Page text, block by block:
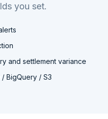
you set.
and settlement variance
BigQuery / S3